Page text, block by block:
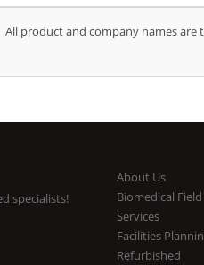
All product and company names
specialists!
About Us
Biomedical Field
Services
Facilities
Refurbished